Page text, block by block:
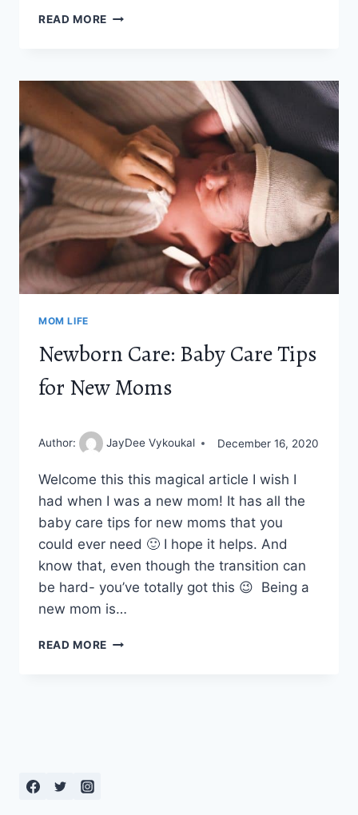
READ MORE HABITS
STAY
HOME
MOM
MOM LIFE
Newborn Care: Baby Care Tips
for New Moms
Author: JayDee Vykoukal December 16, 2020
Welcome this this magical article I wish I
had when I was a new mom! It has all the
baby care tips for new moms that you
could ever need 🙂 I hope it helps. And
know that, even though the transition can
be hard- you’ve totally got this 😉 Being a
new mom is…
READ MORE NEWBORN